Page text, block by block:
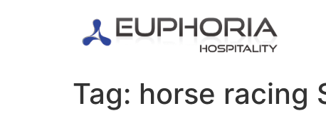
Tag: horse racing